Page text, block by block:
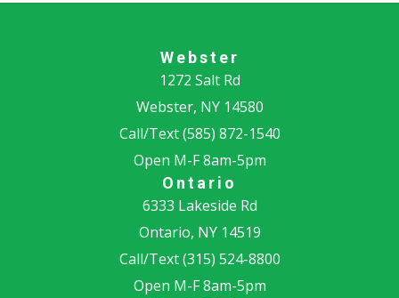
Webster
1272 Salt Rd
Webster, NY 14580
Call/Text(585) 872-1540
Open M-F 8am-5pm
Ontario
6333 Lakeside Rd
Ontario, NY 14519
Call/Text(315) 524-8800
Open M-F 8am-5pm